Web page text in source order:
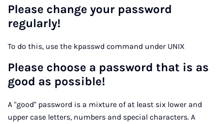
Please change your password
regularly!
To do this, use the kpasswd command under UNIX
Please choose a password that is as
good as possible!
A "good" password is a mixture of at least six lower and
upper case letters, numbers and special characters. A